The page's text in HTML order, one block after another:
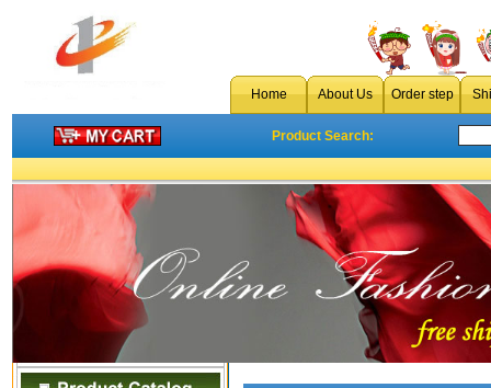
Home About Us Order step
Product Search: